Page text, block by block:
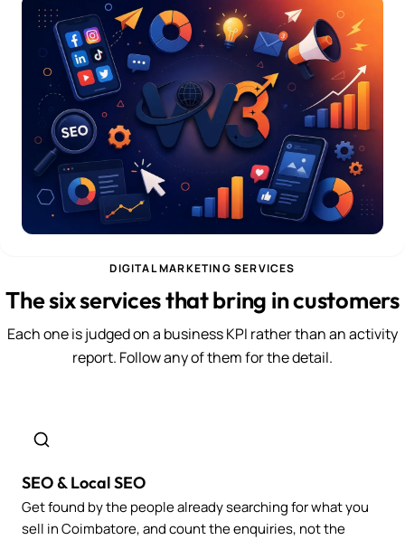
DIGITAL MARKETING SERVICES
The six services that bring in customers
Each one is judged on a business KPI rather than an activity
report. Follow any of them for the detail.
SEO & Local SEO
Get found by the people already searching for what you
sell in Coimbatore, and count the enquiries, not the